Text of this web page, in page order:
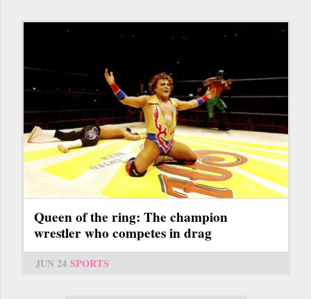
Queen of the ring: The champion
wrestler who competes in drag
JUN 24 SPORTS